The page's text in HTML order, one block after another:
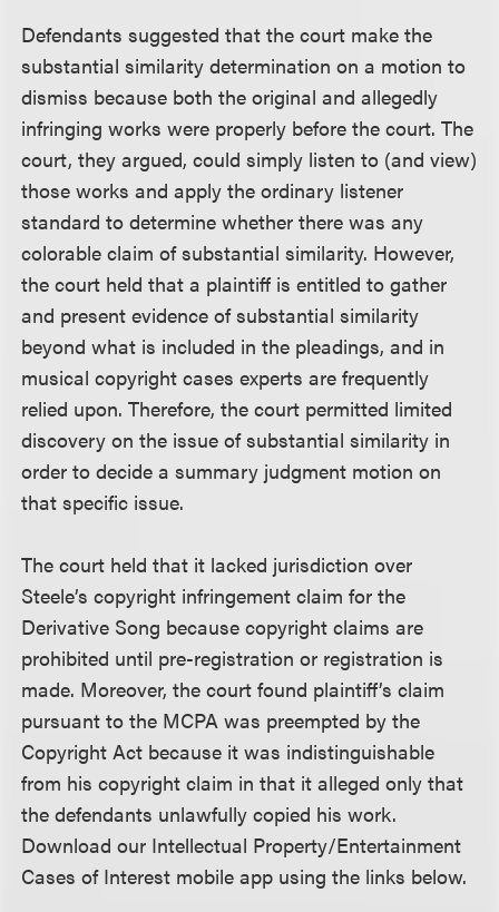
Defendants suggested that the court make the
substantial similarity determination on a motion to
dismiss because both the original and allegedly
infringing works were properly before the court. The
court, they argued, could simply listen to (and view)
those works and apply the ordinary listener
standard to determine whether there was any
colorable claim of substantial similarity. However,
the court held that a plaintiff is entitled to gather
and present evidence of substantial similarity
beyond what is included in the pleadings, and in
musical copyright cases experts are frequently
relied upon. Therefore, the court permitted limited
discovery on the issue of substantial similarity in
order to decide a summary judgment motion on
that specific issue.
The court held that it lacked jurisdiction over
Steele’s copyright infringement claim for the
Derivative Song because copyright claims are
prohibited until pre-registration or registration is
made. Moreover, the court found plaintiff’s claim
pursuant to the MCPA was preempted by the
Copyright Act because it was indistinguishable
from his copyright claim in that it alleged only that
the defendants unlawfully copied his work.
Download our Intellectual Property/Entertainment
Cases of Interest mobile app using the links below.